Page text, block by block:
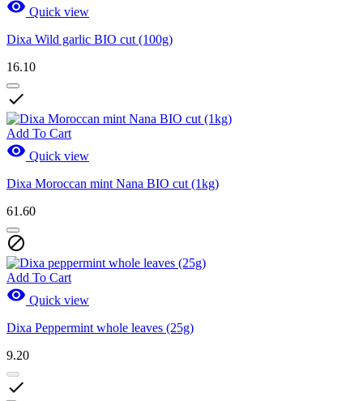
 Quick view
Dixa Wild garlic BIO cut (100g)
16.10

Add To Cart
 Quick view
Dixa Moroccan mint Nana BIO cut (1kg)
61.60

Add To Cart
 Quick view
Dixa Peppermint whole leaves (25g)
9.20
